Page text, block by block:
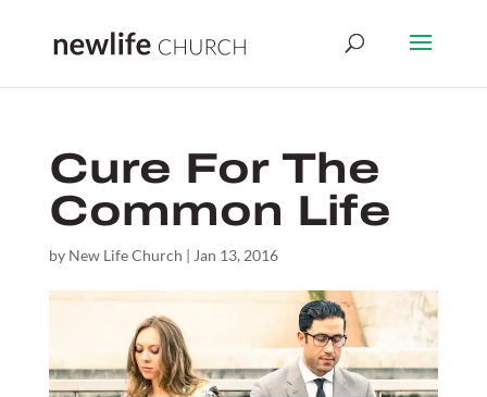
Cure For The
Common Life
by New Life Church | Jan 13, 2016